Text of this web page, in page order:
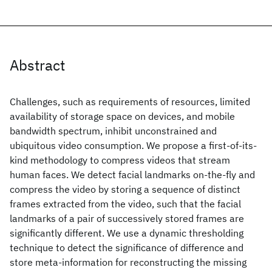
Abstract
Challenges, such as requirements of resources, limited
availability of storage space on devices, and mobile
bandwidth spectrum, inhibit unconstrained and
ubiquitous video consumption. We propose a first-of-its-
kind methodology to compress videos that stream
human faces. We detect facial landmarks on-the-fly and
compress the video by storing a sequence of distinct
frames extracted from the video, such that the facial
landmarks of a pair of successively stored frames are
significantly different. We use a dynamic thresholding
technique to detect the significance of difference and
store meta-information for reconstructing the missing